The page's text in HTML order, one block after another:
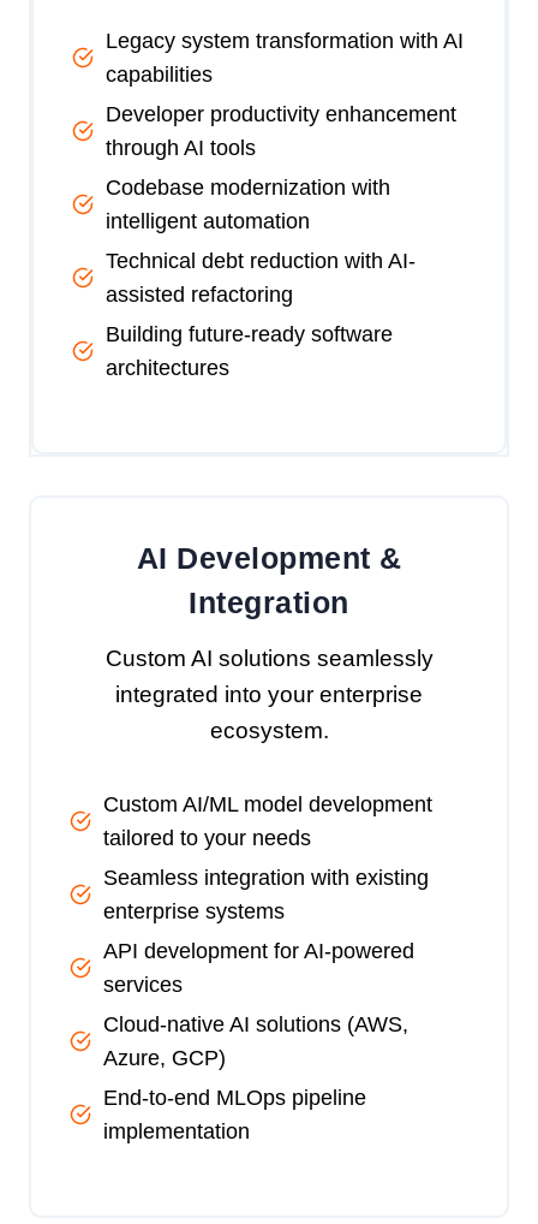
Legacy system transformation with AI
capabilities
Developer productivity enhancement
through AI tools
Codebase modernization with
intelligent automation
Technical debt reduction with AI-
assisted refactoring
Building future-ready software
architectures
AI Development &
Integration
Custom AI solutions seamlessly
integrated into your enterprise
ecosystem.
Custom AI/ML model development
tailored to your needs
Seamless integration with existing
enterprise systems
API development for AI-powered
services
Cloud-native AI solutions (AWS,
Azure, GCP)
End-to-end MLOps pipeline
implementation